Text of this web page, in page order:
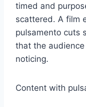
timed and
scattered. A film
pulsamento cuts
that the
noticing.
Content with